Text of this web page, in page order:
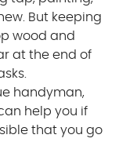
But keeping
wood and
at the end of
handyman,
help you if
that you go